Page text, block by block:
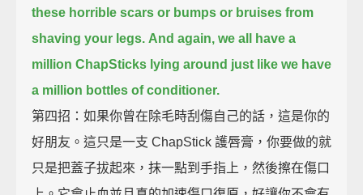
these horrible scars or bumps or bruises from
shaving your legs. And again, we all have a
million ChapSticks lying around just like we have
a million bottles of conditioner.
第四招：如果你曾在除毛時刮傷自己的話，這是你的
好朋友。這只是一支 ChapStick 護唇膏，你要做的就
只是把蓋子拔起來，抹一點到手指上，然後擦在傷口